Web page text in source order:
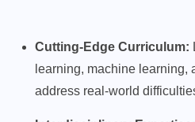
Cutting-Edge Curriculum:
learning, machine learning,
address real-world